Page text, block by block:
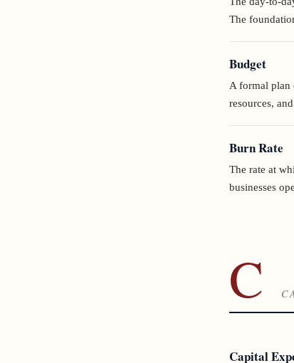
The
Budget
A formal plan
resources,
Burn Rate
The rate at
businesses
C
Capital